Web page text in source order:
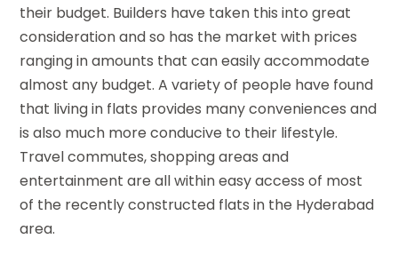
their budget. Builders have taken this into great
consideration and so has the market with prices
ranging in amounts that can easily accommodate
almost any budget. A variety of people have found
that living in flats provides many conveniences and
is also much more conducive to their lifestyle.
Travel commutes, shopping areas and
entertainment are all within easy access of most
of the recently constructed flats in the Hyderabad
area.